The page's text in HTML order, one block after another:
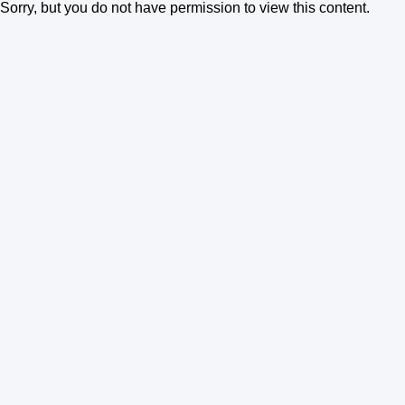
Sorry, but you do not have permission to view this content.